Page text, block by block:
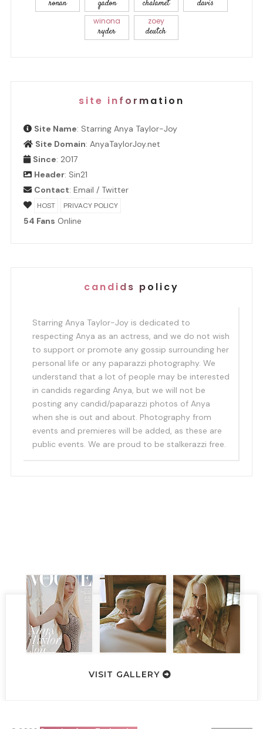
ronan gadon chalamet davis
winona
ryder
zoey
deutch
site information
Site Name: Starring Anya Taylor-Joy
Site Domain: AnyaTaylorJoy.net
Since: 2017
Header: Sin21
Contact: Email / Twitter
HOST PRIVACY POLICY
54 Fans Online
candids policy
Starring Anya Taylor-Joy is dedicated to
respecting Anya as an actress, and we do not wish
to support or promote any gossip surrounding her
personal life or any paparazzi photography. We
understand that a lot of people may be interested
in candids regarding Anya, but we will not be
posting any candid/paparazzi photos of Anya
when she is out and about. Photography from
events and premieres will be added, as these are
public events. We are proud to be stalkerazzi free.
VISIT GALLERY